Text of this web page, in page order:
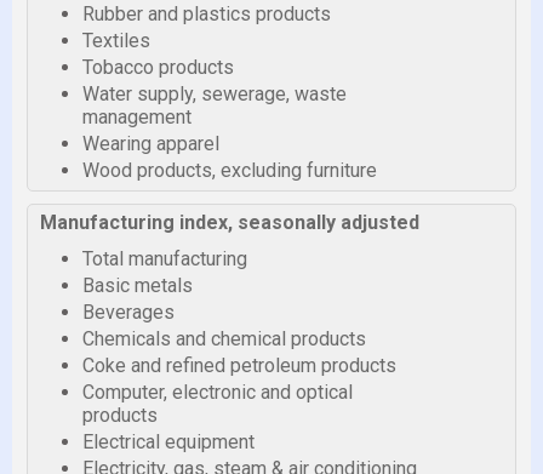
Rubber and plastics products
Textiles
Tobacco products
Water supply, sewerage, waste
management
Wearing apparel
Wood products, excluding furniture
Manufacturing index, seasonally adjusted
Total manufacturing
Basic metals
Beverages
Chemicals and chemical products
Coke and refined petroleum products
Computer, electronic and optical
products
Electrical equipment
Electricity, gas, steam & air conditioning